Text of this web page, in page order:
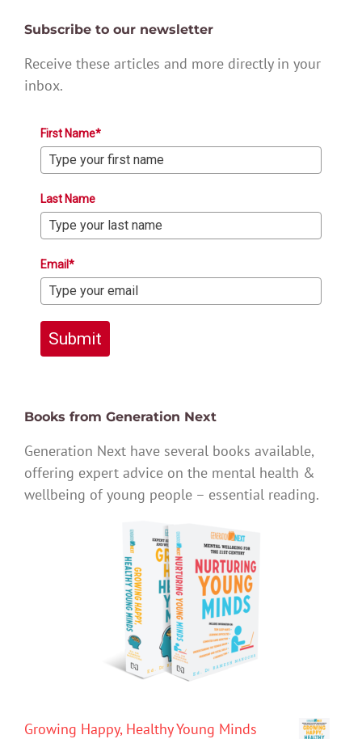
Subscribe to our newsletter
Receive these articles and more directly in your
inbox.
First Name*
Last Name
Email*
Submit
Books from Generation Next
Generation Next have several books available,
offering expert advice on the mental health &
wellbeing of young people – essential reading.
Growing Happy, Healthy Young Minds